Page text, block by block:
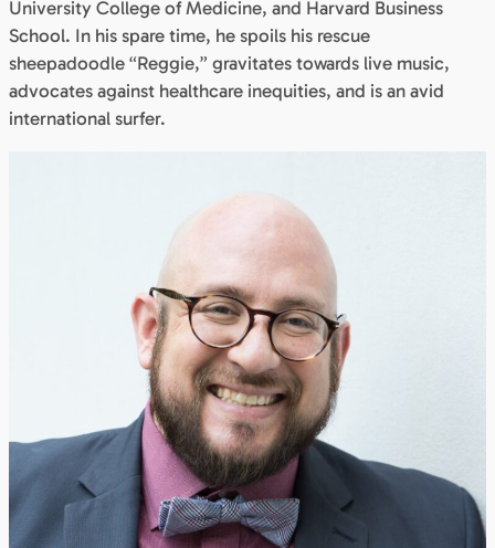
University College of Medicine, and Harvard Business
School. In his spare time, he spoils his rescue
sheepadoodle “Reggie,” gravitates towards live music,
advocates against healthcare inequities, and is an avid
international surfer.